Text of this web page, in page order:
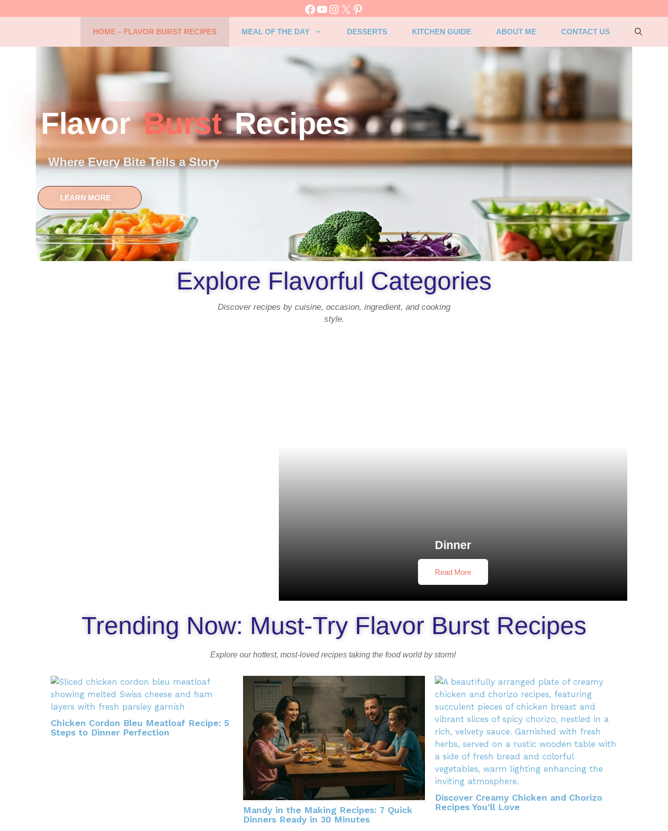
HOME – FLAVOR BURST RECIPES MEAL OF THE DAY DESSERTS KITCHEN GUIDE ABOUT ME CONTACT US
FlavorBurstRecipes
Where Every Bite Tells a Story
LEARN MORE
Explore Flavorful Categories
Discover recipes by cuisine, occasion, ingredient, and cooking
style.
Dinner
Read More
Trending Now: Must-Try Flavor Burst Recipes
Explore our hottest, most-loved recipes taking the food world by storm!
Chicken Cordon Bleu Meatloaf Recipe: 5
Steps to Dinner Perfection
Mandy in the Making Recipes: 7 Quick
Dinners Ready in 30 Minutes
Discover Creamy Chicken and Chorizo
Recipes You’ll Love